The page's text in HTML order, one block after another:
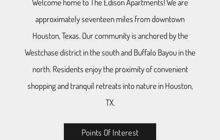
Welcome home to The Edison Apartments! We are
approximately seventeen miles from downtown
Houston, Texas. Our community is anchored by the
Westchase district in the south and Buffalo Bayou in the
north. Residents enjoy the proximity of convenient
shopping and tranquil retreats into nature in Houston,
TX.
Points Of Interest